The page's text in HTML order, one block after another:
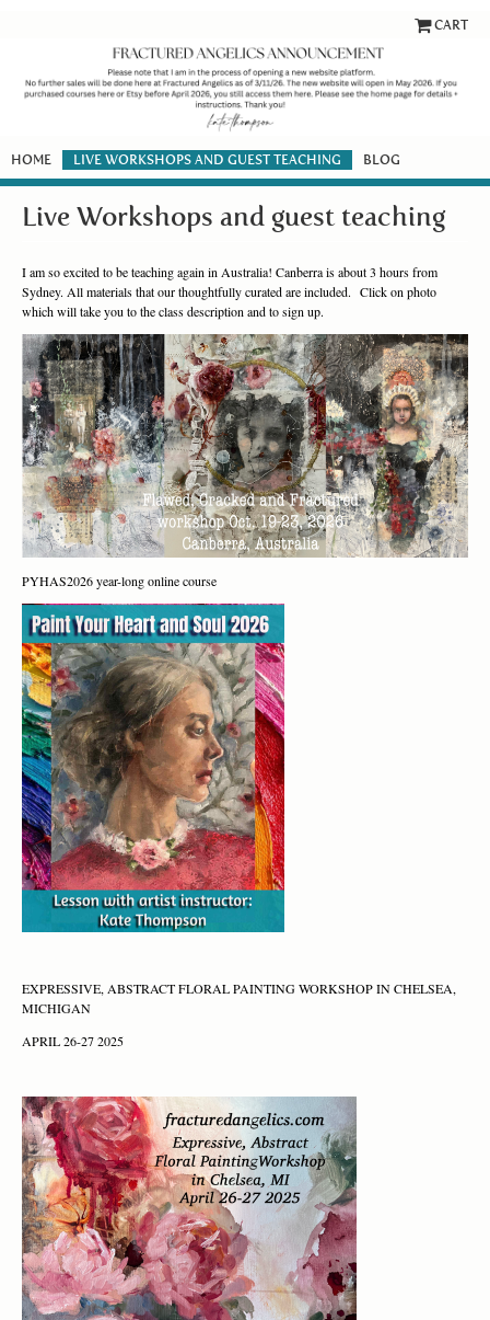
CART
HOME LIVE WORKSHOPS AND GUEST TEACHING BLOG
Live Workshops and guest teaching
I am so excited to be teaching again in Australia! Canberra is about 3 hours from
Sydney. All materials that our thoughtfully curated are included. Click on photo
which will take you to the class description and to sign up.
PYHAS2026 year-long online course
EXPRESSIVE, ABSTRACT FLORAL PAINTING WORKSHOP IN CHELSEA,
MICHIGAN
APRIL 26-27 2025